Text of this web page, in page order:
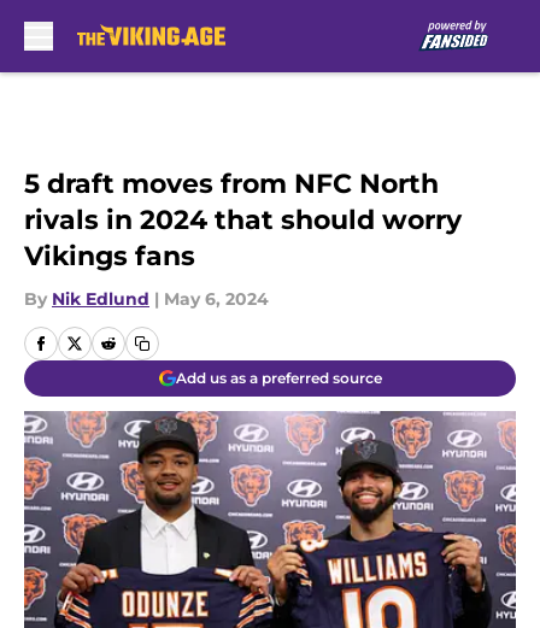
5 draft moves from NFC North
rivals in 2024 that should worry
Vikings fans
By Nik Edlund | May 6, 2024
Add us as a preferred source